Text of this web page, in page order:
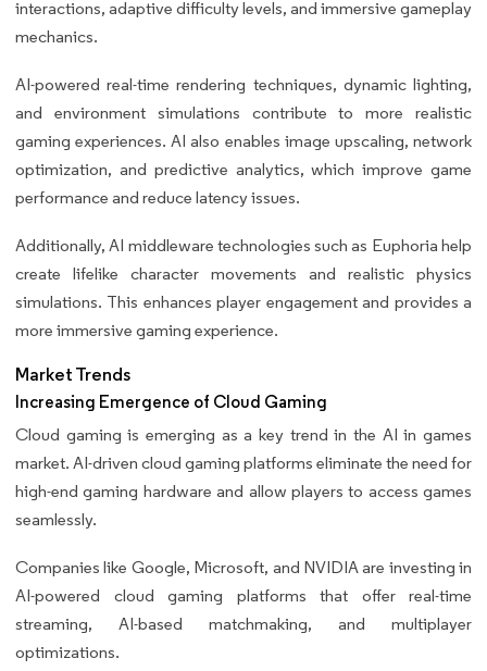
interactions, adaptive difficulty levels, and immersive gameplay
mechanics.
AI-powered real-time rendering techniques, dynamic lighting,
and environment simulations contribute to more realistic
gaming experiences. AI also enables image upscaling, network
optimization, and predictive analytics, which improve game
performance and reduce latency issues.
Additionally, AI middleware technologies such as Euphoria help
create lifelike character movements and realistic physics
simulations. This enhances player engagement and provides a
more immersive gaming experience.
Market Trends
Increasing Emergence of Cloud Gaming
Cloud gaming is emerging as a key trend in the AI in games
market. AI-driven cloud gaming platforms eliminate the need for
high-end gaming hardware and allow players to access games
seamlessly.
Companies like Google, Microsoft, and NVIDIA are investing in
AI-powered cloud gaming platforms that offer real-time
streaming, AI-based matchmaking, and multiplayer
optimizations.